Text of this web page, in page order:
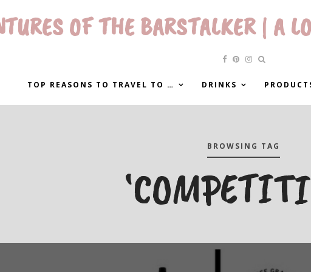
OF THE BARSTALKER | A
TOP REASONS TO TRAVEL TO … DRINKS
BROWSING TAG